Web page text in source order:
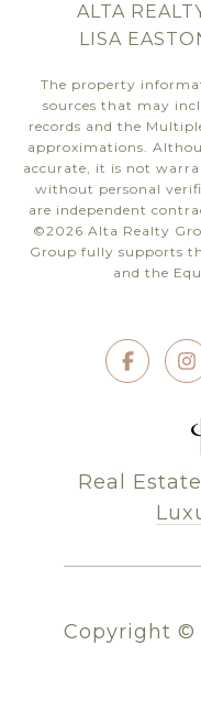
ALTA
LISA
The property
sources that may
records and the
approximations.
accurate, it is not
without personal
are independent
©2026 Alta Realty
Group fully supports
and the
Real
Copyright ©